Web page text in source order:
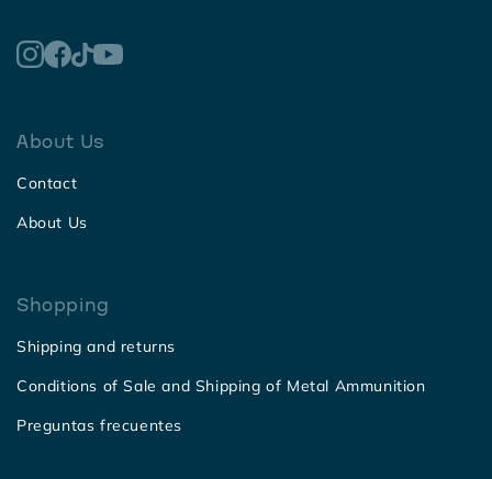
About Us
Contact
About Us
Shopping
Shipping and returns
Conditions of Sale and Shipping of Metal Ammunition
Preguntas frecuentes